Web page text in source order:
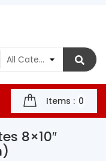
Items : 0
8×10″